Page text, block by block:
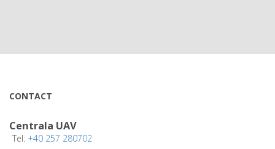
CONTACT
Centrala UAV
Tel: +40 257 280702